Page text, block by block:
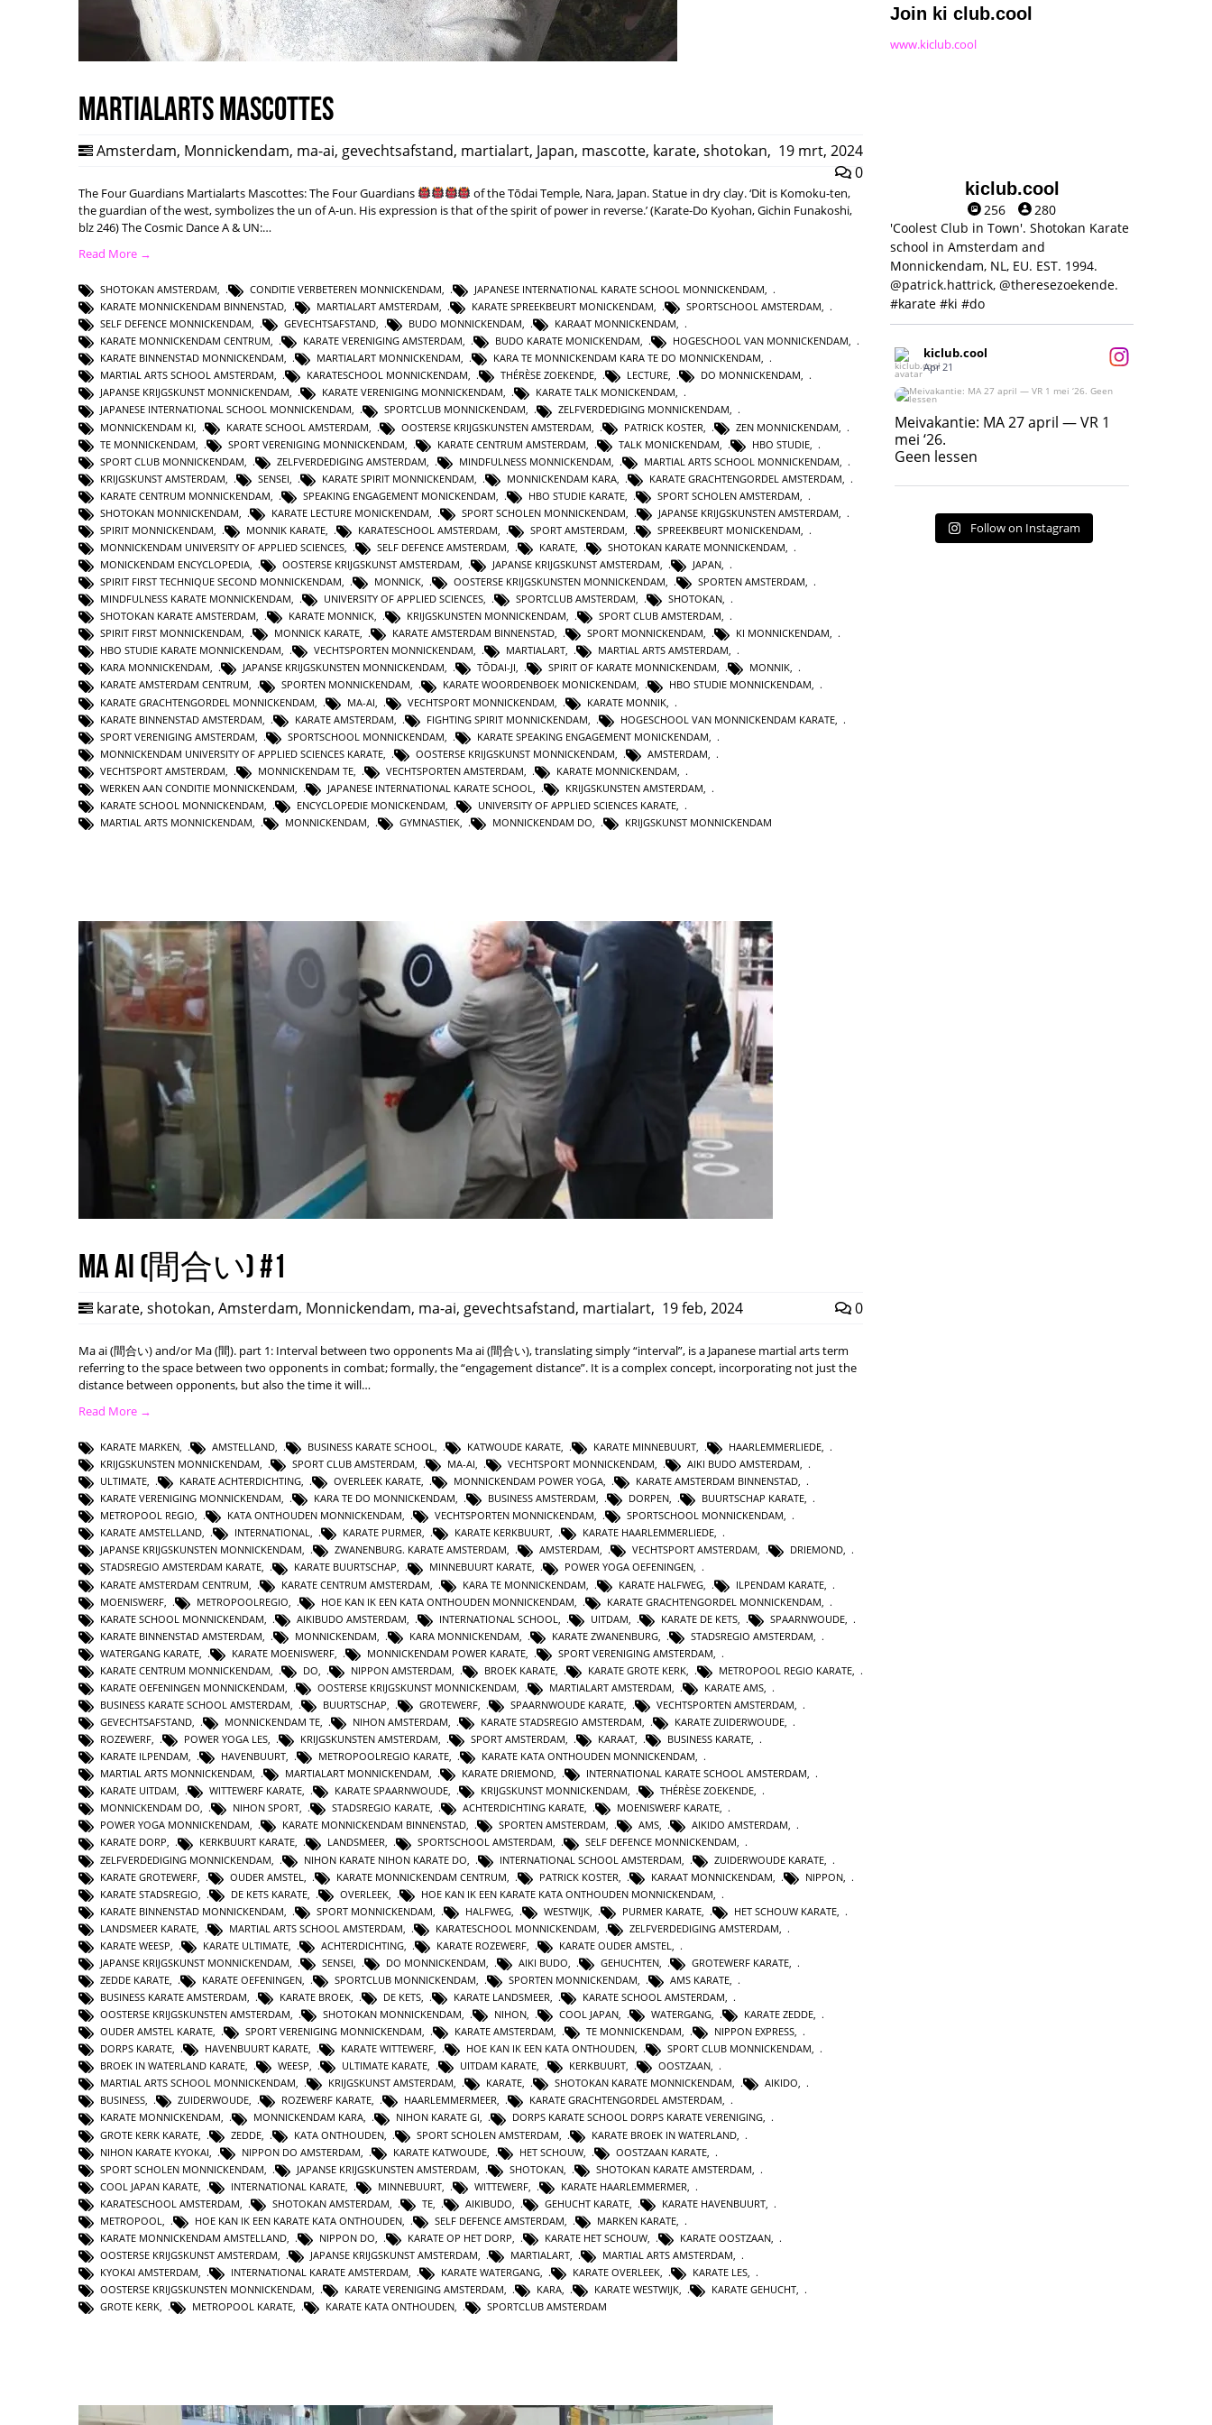
Martialarts mascottes
Amsterdam, Monnickendam, ma-ai, gevechtsafstand, martialart, Japan, mascotte, karate, shotokan, 19 mrt, 2024
0
The Four Guardians Martialarts Mascottes: The Four Guardians
of the Tōdai Temple, Nara, Japan. Statue in dry clay. ‘Dit is Komoku-ten,
the guardian of the west, symbolizes the un of A-un. His expression is that of the spirit of power in reverse.’ (Karate-Do Kyohan, Gichin Funakoshi,
blz 246) The Cosmic Dance A & UN:…
Read More →
SHOTOKAN AMSTERDAM, CONDITIE VERBETEREN MONNICKENDAM, JAPANESE INTERNATIONAL KARATE SCHOOL MONNICKENDAM,
KARATE MONNICKENDAM BINNENSTAD, MARTIALART AMSTERDAM, KARATE SPREEKBEURT MONICKENDAM, SPORTSCHOOL AMSTERDAM,
SELF DEFENCE MONNICKENDAM, GEVECHTSAFSTAND, BUDO MONNICKENDAM, KARAAT MONNICKENDAM,
KARATE MONNICKENDAM CENTRUM, KARATE VERENIGING AMSTERDAM, BUDO KARATE MONICKENDAM, HOGESCHOOL VAN MONNICKENDAM,
KARATE BINNENSTAD MONNICKENDAM, MARTIALART MONNICKENDAM, KARA TE MONNICKENDAM KARA TE DO MONNICKENDAM,
MARTIAL ARTS SCHOOL AMSTERDAM, KARATESCHOOL MONNICKENDAM, THÉRÈSE ZOEKENDE, LECTURE, DO MONNICKENDAM,
JAPANSE KRIJGSKUNST MONNICKENDAM, KARATE VERENIGING MONNICKENDAM, KARATE TALK MONICKENDAM,
JAPANESE INTERNATIONAL SCHOOL MONNICKENDAM, SPORTCLUB MONNICKENDAM, ZELFVERDEDIGING MONNICKENDAM,
MONNICKENDAM KI
KARATE SCHOOL AMSTERDAM OOSTERSE KRIJGSKUNSTEN AMSTERDAM PATRICK KOSTER ZEN MONNICKENDAM
TE MONNICKENDAM
SPORT VERENIGING MONNICKENDAM KARATE CENTRUM AMSTERDAM TALK MONICKENDAM HBO STUDIE
SPORT CLUB MONNICKENDAM
ZELFVERDEDIGING AMSTERDAM MINDFULNESS MONNICKENDAM MARTIAL ARTS SCHOOL MONNICKENDAM
KRIJGSKUNST AMSTERDAM
SENSEI KARATE SPIRIT MONNICKENDAM MONNICKENDAM KARA KARATE GRACHTENGORDEL AMSTERDAM
KARATE CENTRUM MONNICKENDAM
SPEAKING ENGAGEMENT MONICKENDAM HBO STUDIE KARATE SPORT SCHOLEN AMSTERDAM
SHOTOKAN MONNICKENDAM
KARATE LECTURE MONICKENDAM SPORT SCHOLEN MONNICKENDAM JAPANSE KRIJGSKUNSTEN AMSTERDAM
SPIRIT MONNICKENDAM
MONNIK KARATE KARATESCHOOL AMSTERDAM SPORT AMSTERDAM SPREEKBEURT MONICKENDAM
MONNICKENDAM UNIVERSITY OF APPLIED SCIENCES
SELF DEFENCE AMSTERDAM KARATE SHOTOKAN KARATE MONNICKENDAM
MONICKENDAM ENCYCLOPEDIA, OOSTERSE KRIJGSKUNST AMSTERDAM, JAPANSE KRIJGSKUNST AMSTERDAM, JAPAN,
SPIRIT FIRST TECHNIQUE SECOND MONNICKENDAM, MONNICK, OOSTERSE KRIJGSKUNSTEN MONNICKENDAM, SPORTEN AMSTERDAM,
MINDFULNESS KARATE MONNICKENDAM, UNIVERSITY OF APPLIED SCIENCES, SPORTCLUB AMSTERDAM, SHOTOKAN,
SHOTOKAN KARATE AMSTERDAM, KARATE MONNICK, KRIJGSKUNSTEN MONNICKENDAM, SPORT CLUB AMSTERDAM,
SPIRIT FIRST MONNICKENDAM, MONNICK KARATE, KARATE AMSTERDAM BINNENSTAD, SPORT MONNICKENDAM, KI MONNICKENDAM,
HBO STUDIE KARATE MONNICKENDAM, VECHTSPORTEN MONNICKENDAM, MARTIALART, MARTIAL ARTS AMSTERDAM,
KARA MONNICKENDAM, JAPANSE KRIJGSKUNSTEN MONNICKENDAM, TŌDAI-JI, SPIRIT OF KARATE MONNICKENDAM, MONNIK,
KARATE AMSTERDAM CENTRUM, SPORTEN MONNICKENDAM, KARATE WOORDENBOEK MONICKENDAM, HBO STUDIE MONNICKENDAM,
KARATE GRACHTENGORDEL MONNICKENDAM
MA-AI VECHTSPORT MONNICKENDAM KARATE MONNIK
KARATE BINNENSTAD AMSTERDAM
KARATE AMSTERDAM FIGHTING SPIRIT MONNICKENDAM HOGESCHOOL VAN MONNICKENDAM KARATE
SPORT VERENIGING AMSTERDAM
SPORTSCHOOL MONNICKENDAM KARATE SPEAKING ENGAGEMENT MONICKENDAM
MONNICKENDAM UNIVERSITY OF APPLIED SCIENCES KARATE
OOSTERSE KRIJGSKUNST MONNICKENDAM AMSTERDAM
VECHTSPORT AMSTERDAM
MONNICKENDAM TE VECHTSPORTEN AMSTERDAM KARATE MONNICKENDAM
WERKEN AAN CONDITIE MONNICKENDAM
JAPANESE INTERNATIONAL KARATE SCHOOL KRIJGSKUNSTEN AMSTERDAM
KARATE SCHOOL MONNICKENDAM
ENCYCLOPEDIE MONICKENDAM UNIVERSITY OF APPLIED SCIENCES KARATE
MARTIAL ARTS MONNICKENDAM
MONNICKENDAM GYMNASTIEK MONNICKENDAM DO KRIJGSKUNST MONNICKENDAM
Ma ai (間合い) #1
karate, shotokan, Amsterdam, Monnickendam, ma-ai, gevechtsafstand, martialart, 19 feb, 2024 0
Ma ai (間合い) and/or Ma (間). part 1: Interval between two opponents Ma ai (間合い), translating simply “interval”, is a Japanese martial arts term
referring to the space between two opponents in combat; formally, the “engagement distance”. It is a complex concept, incorporating not just the
distance between opponents, but also the time it will…
Read More →
KARATE MARKEN, AMSTELLAND, BUSINESS KARATE SCHOOL, KATWOUDE KARATE, KARATE MINNEBUURT, HAARLEMMERLIEDE,
KRIJGSKUNSTEN MONNICKENDAM, SPORT CLUB AMSTERDAM, MA-AI, VECHTSPORT MONNICKENDAM, AIKI BUDO AMSTERDAM,
ULTIMATE, KARATE ACHTERDICHTING, OVERLEEK KARATE, MONNICKENDAM POWER YOGA, KARATE AMSTERDAM BINNENSTAD,
KARATE VERENIGING MONNICKENDAM, KARA TE DO MONNICKENDAM, BUSINESS AMSTERDAM, DORPEN, BUURTSCHAP KARATE,
METROPOOL REGIO, KATA ONTHOUDEN MONNICKENDAM, VECHTSPORTEN MONNICKENDAM, SPORTSCHOOL MONNICKENDAM,
KARATE AMSTELLAND, INTERNATIONAL, KARATE PURMER, KARATE KERKBUURT, KARATE HAARLEMMERLIEDE,
JAPANSE KRIJGSKUNSTEN MONNICKENDAM, ZWANENBURG. KARATE AMSTERDAM, AMSTERDAM, VECHTSPORT AMSTERDAM, DRIEMOND,
STADSREGIO AMSTERDAM KARATE, KARATE BUURTSCHAP, MINNEBUURT KARATE, POWER YOGA OEFENINGEN,
KARATE AMSTERDAM CENTRUM
KARATE CENTRUM AMSTERDAM KARA TE MONNICKENDAM KARATE HALFWEG ILPENDAM KARATE
MOENISWERF
METROPOOLREGIO HOE KAN IK EEN KATA ONTHOUDEN MONNICKENDAM KARATE GRACHTENGORDEL MONNICKENDAM
KARATE SCHOOL MONNICKENDAM
AIKIBUDO AMSTERDAM INTERNATIONAL SCHOOL UITDAM KARATE DE KETS SPAARNWOUDE
KARATE BINNENSTAD AMSTERDAM
MONNICKENDAM KARA MONNICKENDAM KARATE ZWANENBURG STADSREGIO AMSTERDAM
WATERGANG KARATE
KARATE MOENISWERF MONNICKENDAM POWER KARATE SPORT VERENIGING AMSTERDAM
KARATE CENTRUM MONNICKENDAM
DO NIPPON AMSTERDAM BROEK KARATE KARATE GROTE KERK METROPOOL REGIO KARATE
KARATE OEFENINGEN MONNICKENDAM
OOSTERSE KRIJGSKUNST MONNICKENDAM MARTIALART AMSTERDAM KARATE AMS
BUSINESS KARATE SCHOOL AMSTERDAM
BUURTSCHAP GROTEWERF SPAARNWOUDE KARATE VECHTSPORTEN AMSTERDAM
GEVECHTSAFSTAND, MONNICKENDAM TE, NIHON AMSTERDAM, KARATE STADSREGIO AMSTERDAM, KARATE ZUIDERWOUDE,
ROZEWERF, POWER YOGA LES, KRIJGSKUNSTEN AMSTERDAM, SPORT AMSTERDAM, KARAAT, BUSINESS KARATE,
KARATE ILPENDAM, HAVENBUURT, METROPOOLREGIO KARATE, KARATE KATA ONTHOUDEN MONNICKENDAM,
MARTIAL ARTS MONNICKENDAM, MARTIALART MONNICKENDAM, KARATE DRIEMOND, INTERNATIONAL KARATE SCHOOL AMSTERDAM,
KARATE UITDAM, WITTEWERF KARATE, KARATE SPAARNWOUDE, KRIJGSKUNST MONNICKENDAM, THÉRÈSE ZOEKENDE,
MONNICKENDAM DO, NIHON SPORT, STADSREGIO KARATE, ACHTERDICHTING KARATE, MOENISWERF KARATE,
POWER YOGA MONNICKENDAM, KARATE MONNICKENDAM BINNENSTAD, SPORTEN AMSTERDAM, AMS, AIKIDO AMSTERDAM,
KARATE DORP, KERKBUURT KARATE, LANDSMEER, SPORTSCHOOL AMSTERDAM, SELF DEFENCE MONNICKENDAM,
ZELFVERDEDIGING MONNICKENDAM
NIHON KARATE NIHON KARATE DO INTERNATIONAL SCHOOL AMSTERDAM ZUIDERWOUDE KARATE
KARATE GROTEWERF
OUDER AMSTEL KARATE MONNICKENDAM CENTRUM PATRICK KOSTER KARAAT MONNICKENDAM NIPPON
KARATE STADSREGIO
DE KETS KARATE OVERLEEK HOE KAN IK EEN KARATE KATA ONTHOUDEN MONNICKENDAM
KARATE BINNENSTAD MONNICKENDAM
SPORT MONNICKENDAM HALFWEG WESTWIJK PURMER KARATE HET SCHOUW KARATE
LANDSMEER KARATE
MARTIAL ARTS SCHOOL AMSTERDAM KARATESCHOOL MONNICKENDAM ZELFVERDEDIGING AMSTERDAM
KARATE WEESP
KARATE ULTIMATE ACHTERDICHTING KARATE ROZEWERF KARATE OUDER AMSTEL
JAPANSE KRIJGSKUNST MONNICKENDAM
SENSEI DO MONNICKENDAM AIKI BUDO GEHUCHTEN GROTEWERF KARATE
ZEDDE KARATE
KARATE OEFENINGEN SPORTCLUB MONNICKENDAM SPORTEN MONNICKENDAM AMS KARATE
BUSINESS KARATE AMSTERDAM, KARATE BROEK, DE KETS, KARATE LANDSMEER, KARATE SCHOOL AMSTERDAM,
OOSTERSE KRIJGSKUNSTEN AMSTERDAM, SHOTOKAN MONNICKENDAM, NIHON, COOL JAPAN, WATERGANG, KARATE ZEDDE,
OUDER AMSTEL KARATE, SPORT VERENIGING MONNICKENDAM, KARATE AMSTERDAM, TE MONNICKENDAM, NIPPON EXPRESS,
DORPS KARATE, HAVENBUURT KARATE, KARATE WITTEWERF, HOE KAN IK EEN KATA ONTHOUDEN, SPORT CLUB MONNICKENDAM,
BROEK IN WATERLAND KARATE, WEESP, ULTIMATE KARATE, UITDAM KARATE, KERKBUURT, OOSTZAAN,
MARTIAL ARTS SCHOOL MONNICKENDAM, KRIJGSKUNST AMSTERDAM, KARATE, SHOTOKAN KARATE MONNICKENDAM, AIKIDO,
BUSINESS, ZUIDERWOUDE, ROZEWERF KARATE, HAARLEMMERMEER, KARATE GRACHTENGORDEL AMSTERDAM,
KARATE MONNICKENDAM, MONNICKENDAM KARA, NIHON KARATE GI, DORPS KARATE SCHOOL DORPS KARATE VERENIGING,
GROTE KERK KARATE
ZEDDE KATA ONTHOUDEN SPORT SCHOLEN AMSTERDAM KARATE BROEK IN WATERLAND
NIHON KARATE KYOKAI
NIPPON DO AMSTERDAM KARATE KATWOUDE HET SCHOUW OOSTZAAN KARATE
SPORT SCHOLEN MONNICKENDAM
JAPANSE KRIJGSKUNSTEN AMSTERDAM SHOTOKAN SHOTOKAN KARATE AMSTERDAM
COOL JAPAN KARATE
INTERNATIONAL KARATE MINNEBUURT WITTEWERF KARATE HAARLEMMERMER
KARATESCHOOL AMSTERDAM
SHOTOKAN AMSTERDAM TE AIKIBUDO GEHUCHT KARATE KARATE HAVENBUURT
METROPOOL
HOE KAN IK EEN KARATE KATA ONTHOUDEN SELF DEFENCE AMSTERDAM MARKEN KARATE
KARATE MONNICKENDAM AMSTELLAND
NIPPON DO KARATE OP HET DORP KARATE HET SCHOUW KARATE OOSTZAAN
OOSTERSE KRIJGSKUNST AMSTERDAM
JAPANSE KRIJGSKUNST AMSTERDAM MARTIALART MARTIAL ARTS AMSTERDAM
KYOKAI AMSTERDAM, INTERNATIONAL KARATE AMSTERDAM, KARATE WATERGANG, KARATE OVERLEEK, KARATE LES,
OOSTERSE KRIJGSKUNSTEN MONNICKENDAM, KARATE VERENIGING AMSTERDAM, KARA, KARATE WESTWIJK, KARATE GEHUCHT,
GROTE KERK, METROPOOL KARATE, KARATE KATA ONTHOUDEN, SPORTCLUB AMSTERDAM
Join ki club.cool
www.kiclub.cool
kiclub.cool
256
280
'Coolest Club in Town'. Shotokan Karate
school in Amsterdam and
Monnickendam, NL, EU. EST. 1994.
@patrick.hattrick, @theresezoekende.
#karate #ki #do
kiclub.cool
Apr 21
Meivakantie: MA 27 april — VR 1 mei ‘26.
Geen lessen
17
Meivakantie: MA 27 april — VR 1
mei ‘26.
Geen lessen
Follow on Instagram